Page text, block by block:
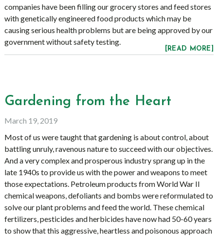
companies have been filling our grocery stores and feed stores
with genetically engineered food products which may be
causing serious health problems but are being approved by our
government without safety testing.
[READ MORE]
Gardening from the Heart
March 19, 2019
Most of us were taught that gardening is about control, about
battling unruly, ravenous nature to succeed with our objectives.
And a very complex and prosperous industry sprang up in the
late 1940s to provide us with the power and weapons to meet
those expectations. Petroleum products from World War II
chemical weapons, defoliants and bombs were reformulated to
solve our plant problems and feed the world. These chemical
fertilizers, pesticides and herbicides have now had 50-60 years
to show that this aggressive, heartless and poisonous approach